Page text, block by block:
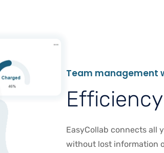
Team management
Efficiency
EasyCollab connects all
without lost information